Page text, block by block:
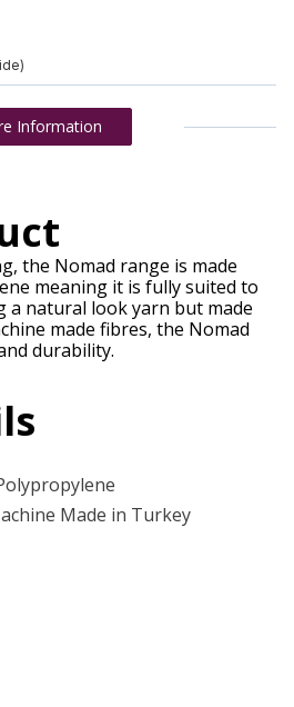
Information
the Nomad range is made
meaning it is fully suited to
a natural look yarn but made
made fibres, the Nomad
durability.
Made in Turkey